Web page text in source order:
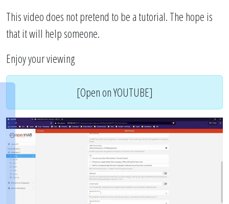
This video does not pretend to be a tutorial. The hope is
that it will help someone.
Enjoy your viewing
[Open on YOUTUBE]